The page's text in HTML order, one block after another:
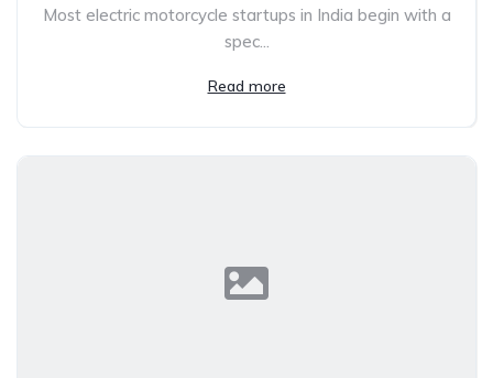
Most electric motorcycle startups in India begin with a
spec...
Read more